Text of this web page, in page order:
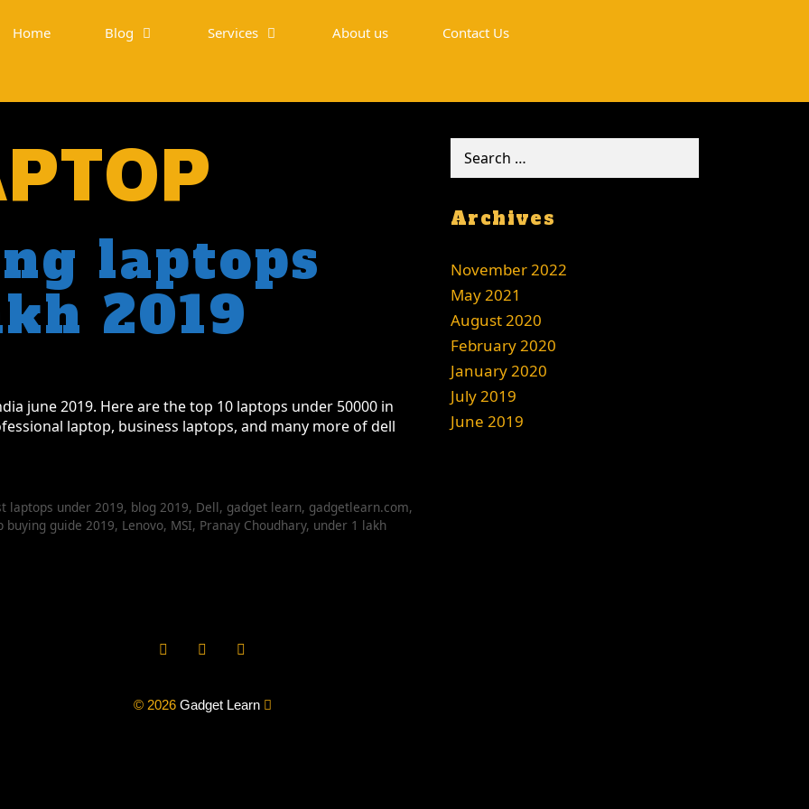
Home Blog Services About us Contact Us
laptops
2019
june 2019. Here are the top 10 laptops under 50000 in
laptop, business laptops, and many more of dell
laptops under 2019, blog 2019, Dell, gadget learn, gadgetlearn.com,
buying guide 2019, Lenovo, MSI, Pranay Choudhary, under 1 lakh
Search
for:
Archives
November 2022
May 2021
August 2020
February 2020
January 2020
July 2019
June 2019
© 2026 Gadget Learn